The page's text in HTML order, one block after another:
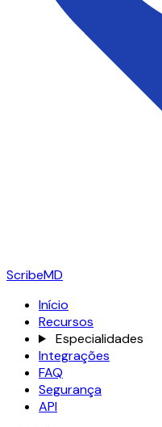
ScribeMD
Início
Recursos
Especialidades
Integrações
FAQ
Segurança
API